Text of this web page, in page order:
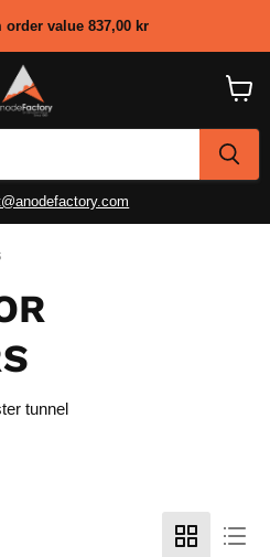
order value 837,00 kr
cart
tunnel